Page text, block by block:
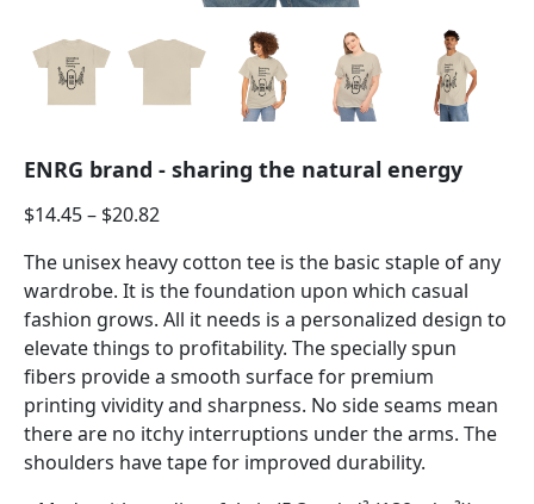
ENRG brand - sharing the natural energy
$14.45– $20.82
The unisex heavy cotton tee is the basic staple of any
wardrobe. It is the foundation upon which casual
fashion grows. All it needs is a personalized design to
elevate things to profitability. The specially spun
fibers provide a smooth surface for premium
printing vividity and sharpness. No side seams mean
there are no itchy interruptions under the arms. The
shoulders have tape for improved durability.